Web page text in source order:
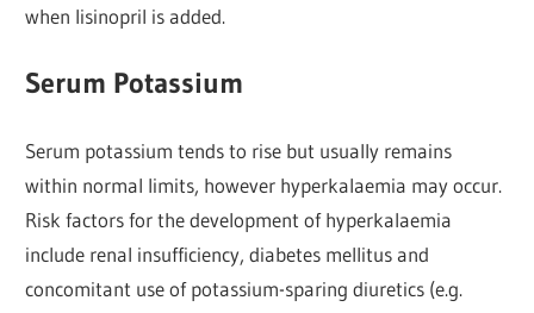
when lisinopril is added.
Serum Potassium
Serum potassium tends to rise but usually remains
within normal limits, however hyperkalaemia may occur.
Risk factors for the development of hyperkalaemia
include renal insufficiency, diabetes mellitus and
concomitant use of potassium-sparing diuretics (e.g.